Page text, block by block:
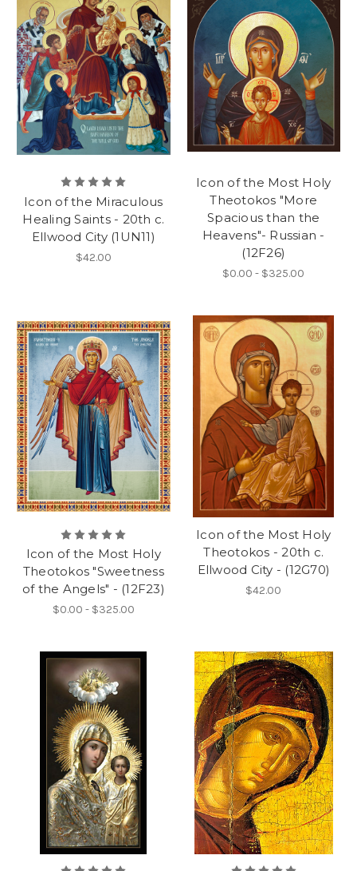
Icon of the Miraculous
Healing Saints - 20th c.
Ellwood City (1UN11)
$42.00
Icon of the Most Holy
Theotokos "More
Spacious than the
Heavens"- Russian -
(12F26)
$0.00 - $325.00
Icon of the Most Holy
Theotokos "Sweetness
of the Angels" - (12F23)
$0.00 - $325.00
Icon of the Most Holy
Theotokos - 20th c.
Ellwood City - (12G70)
$42.00